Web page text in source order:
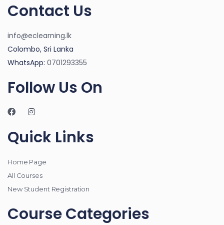
Contact Us
info@eclearning.lk
Colombo, Sri Lanka
WhatsApp: 0701293355
Follow Us On
Quick Links
Home Page
All Courses
New Student Registration
Course Categories